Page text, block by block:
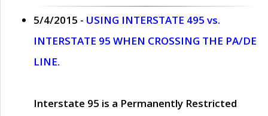
5/4/2015 - USING INTERSTATE 495 vs.
INTERSTATE 95 WHEN CROSSING THE PA/DE
LINE.
Interstate 95 is a Permanently Restricted